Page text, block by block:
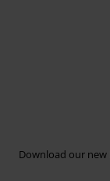
Download our